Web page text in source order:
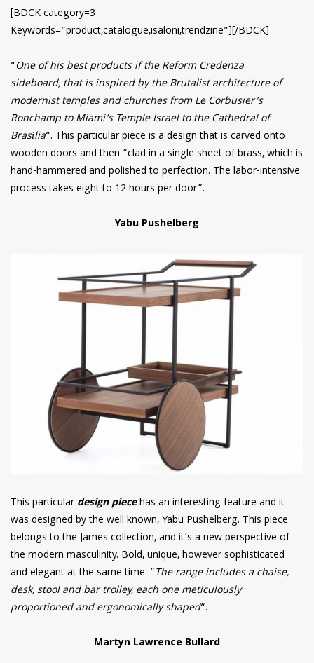
[BDCK category=3
Keywords=”product,catalogue,isaloni,trendzine”][/BDCK]
“One of his best products if the Reform Credenza
sideboard, that is inspired by the Brutalist architecture of
modernist temples and churches from Le Corbusier’s
Ronchamp to Miami’s Temple Israel to the Cathedral of
Brasília“. This particular piece is a design that is carved onto
wooden doors and then “clad in a single sheet of brass, which is
hand-hammered and polished to perfection. The labor-intensive
process takes eight to 12 hours per door”.
Yabu Pushelberg
This particulardesign piecehas an interesting feature and it
was designed by the well known, Yabu Pushelberg. This piece
belongs to the James collection, and it’s a new perspective of
the modern masculinity. Bold, unique, however sophisticated
and elegant at the same time. “The range includes a chaise,
desk, stool and bar trolley, each one meticulously
proportioned and ergonomically shaped“.
Martyn Lawrence Bullard